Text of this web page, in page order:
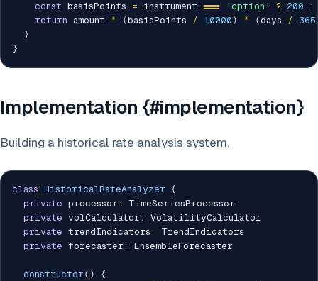
const basisPoints = instrument === 'option' ? 200
:
return amount * (basisPoints / 10000 ) * (days / 365
}
}
Implementation {#implementation}
Building a historical rate analysis system.
class HistoricalRateAnalyzer {
private processor :
TimeSeriesProcessor
private volCalculator :
VolatilityCalculator
private trendIndicators :
TrendIndicators
private forecaster : EnsembleForecaster
constructor ( )
{